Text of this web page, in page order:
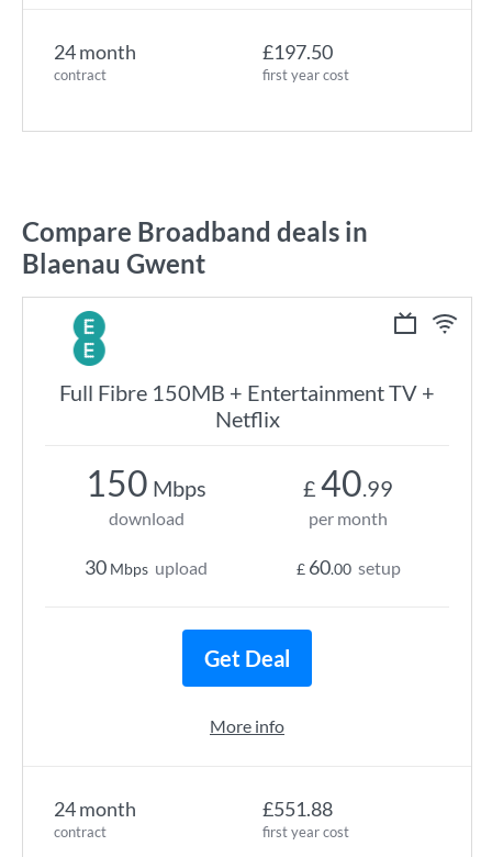
24 month
contract
£197.50
first year cost
Compare Broadband deals in
Blaenau Gwent
Full Fibre 150MB + Entertainment TV +
Netflix
24 month
contract
£551.88
first year cost
150 Mbps
download
30 Mbps upload
£ 40.99
per month
£ 60.00 setup
Get Deal
More info